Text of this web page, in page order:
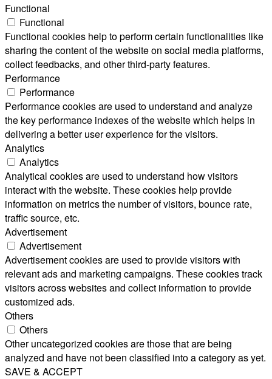
Functional
Functional
Functional cookies help to perform certain functionalities like
sharing the content of the website on social media platforms,
collect feedbacks, and other third-party features.
Performance
Performance
Performance cookies are used to understand and analyze
the key performance indexes of the website which helps in
delivering a better user experience for the visitors.
Analytics
Analytics
Analytical cookies are used to understand how visitors
interact with the website. These cookies help provide
information on metrics the number of visitors, bounce rate,
traffic source, etc.
Advertisement
Advertisement
Advertisement cookies are used to provide visitors with
relevant ads and marketing campaigns. These cookies track
visitors across websites and collect information to provide
customized ads.
Others
Others
Other uncategorized cookies are those that are being
analyzed and have not been classified into a category as yet.
SAVE & ACCEPT